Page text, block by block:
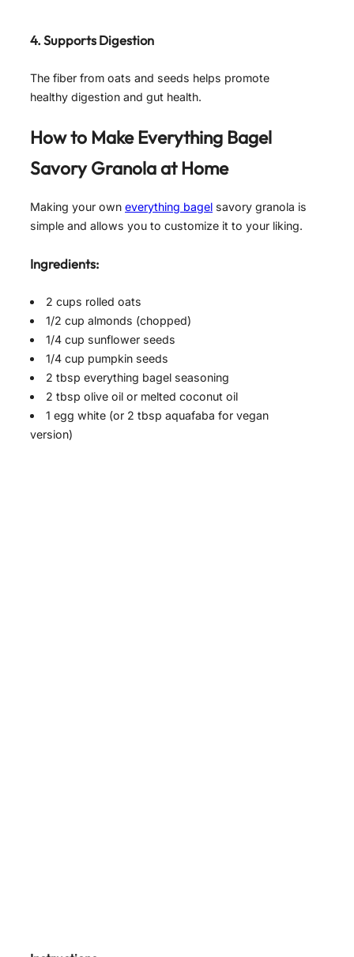
4. Supports Digestion
The fiber from oats and seeds helps promote
healthy digestion and gut health.
How to Make Everything Bagel
Savory Granola at Home
Making your own everything bagel savory granola is
simple and allows you to customize it to your liking.
Ingredients:
2 cups rolled oats
1/2 cup almonds (chopped)
1/4 cup sunflower seeds
1/4 cup pumpkin seeds
2 tbsp everything bagel seasoning
2 tbsp olive oil or melted coconut oil
1 egg white (or 2 tbsp aquafaba for vegan
version)